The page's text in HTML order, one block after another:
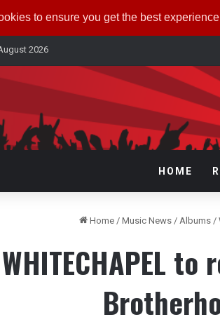
to ensure you get the best
2026
HOME
Home / Music News / Albums /
WHITECHAPEL